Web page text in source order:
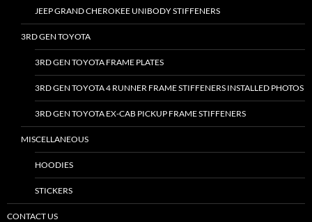
JEEP GRAND CHEROKEE UNIBODY STIFFENERS
3RD GEN TOYOTA
3RD GEN TOYOTA FRAME PLATES
3RD GEN TOYOTA 4 RUNNER FRAME STIFFENERS INSTALLED PHOTOS
3RD GEN TOYOTA EX-CAB PICKUP FRAME STIFFENERS
MISCELLANEOUS
HOODIES
STICKERS
CONTACT US